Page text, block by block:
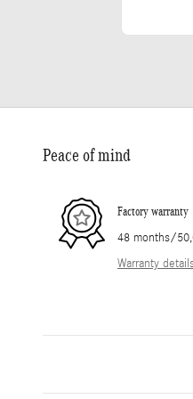
Peace of mind
Factory warranty
48 months/
Warranty